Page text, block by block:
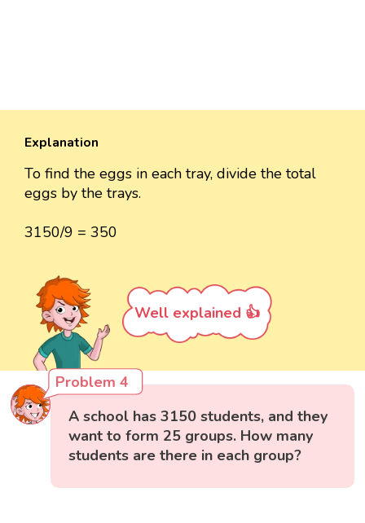
Explanation
To find the eggs in each tray, divide the total
eggs by the trays.
3150/9 = 350
Well explained 👍
Problem 4
A school has 3150 students, and they
want to form 25 groups. How many
students are there in each group?